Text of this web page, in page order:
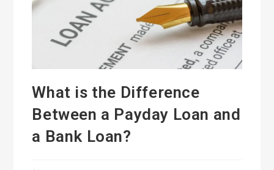
What is the Difference
Between a Payday Loan and
a Bank Loan?